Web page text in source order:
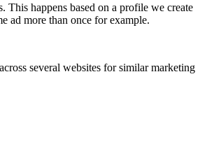
This happens based on a profile we create
ad more than once for example.
several websites for similar marketing